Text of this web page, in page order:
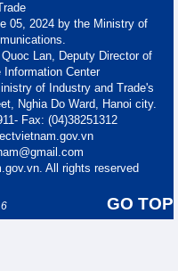
05, 2024 by the Ministry of
Lan, Deputy Director of
Center
of Industry and Trade's
Nghia Do Ward, Hanoi city.
Fax: (04)38251312
All rights reserved
GO TOP